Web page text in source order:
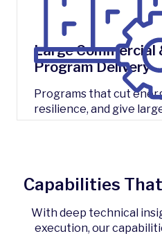
Large Commercial
Program Delivery
Programs that cut
resilience, and give
competitive edge.
Capabilities
With deep technical
execution, our